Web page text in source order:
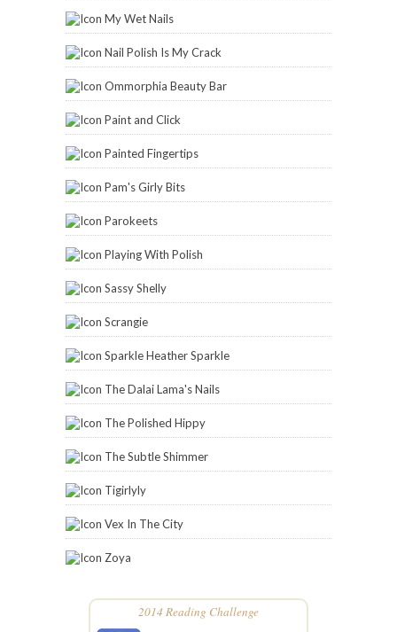
My Wet Nails
Nail Polish Is My Crack
Ommorphia Beauty Bar
Paint and Click
Painted Fingertips
Pam's Girly Bits
Parokeets
Playing With Polish
Sassy Shelly
Scrangie
Sparkle Heather Sparkle
The Dalai Lama's Nails
The Polished Hippy
The Subtle Shimmer
Tigirlyly
Vex In The City
Zoya
2014 Reading Challenge